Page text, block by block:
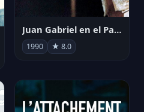
Juan Gabriel en el Palacio de Bellas Artes
1990 ★ 8.0